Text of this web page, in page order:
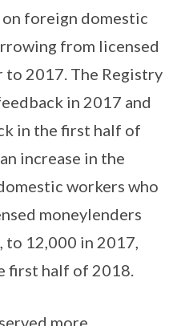
foreign domestic
from licensed
2017. The Registry
in 2017 and
in the first half of
increase in the
workers who
moneylenders
to 12,000 in 2017,
first half of 2018.
more